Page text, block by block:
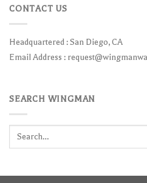
CONTACT US
Headquartered : San Diego, CA
Email Address :
SEARCH WINGMAN